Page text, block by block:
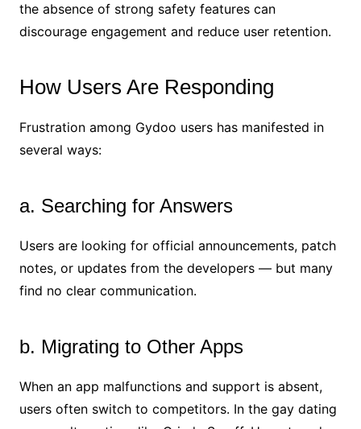
the absence of strong safety features can
discourage engagement and reduce user retention.
How Users Are Responding
Frustration among Gydoo users has manifested in
several ways:
a. Searching for Answers
Users are looking for official announcements, patch
notes, or updates from the developers — but many
find no clear communication.
b. Migrating to Other Apps
When an app malfunctions and support is absent,
users often switch to competitors. In the gay dating